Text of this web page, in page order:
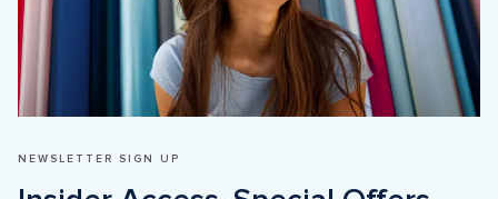
NEWSLETTER SIGN UP